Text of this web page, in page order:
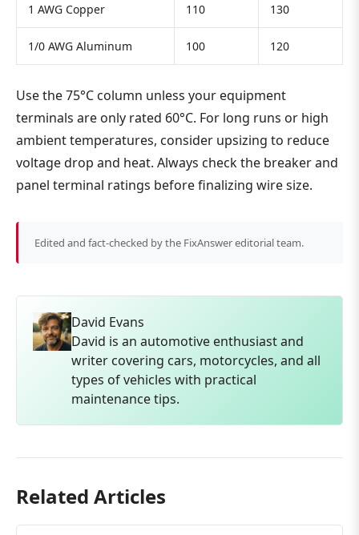
1 AWG Copper 110 130
1/0 AWG Aluminum 100 120
Use the 75°C column unless your equipment
terminals are only rated 60°C. For long runs or high
ambient temperatures, consider upsizing to reduce
voltage drop and heat. Always check the breaker and
panel terminal ratings before finalizing wire size.
Edited and fact-checked by the FixAnswer editorial team.
David Evans
David is an automotive enthusiast and
writer covering cars, motorcycles, and all
types of vehicles with practical
maintenance tips.
Related Articles